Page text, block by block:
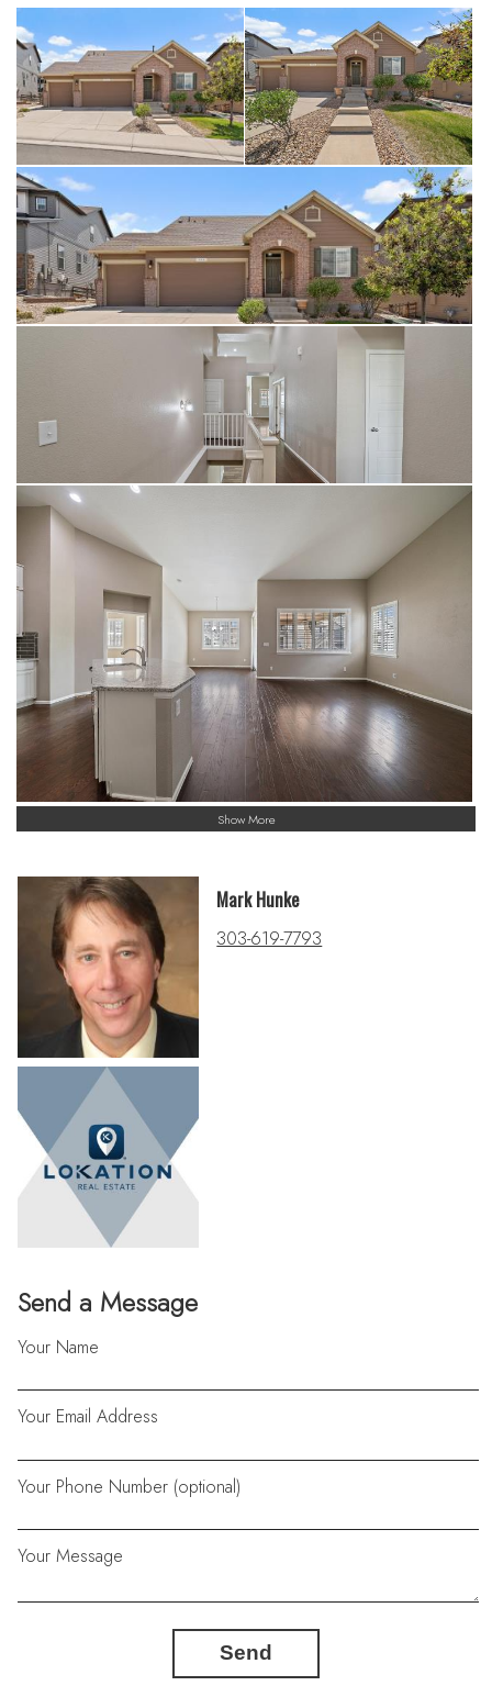
multiple oversized windows, a custom walk-in closet, and a
luxurious five-piece ensuite bath complete with quartz
countertops, dual vanities, oversized soaking tub, private
water closet, and a modern walk-in shower with bench
seating. The finished lower level is bright and inviting with
large windows, high ceilings, and a sliding glass door leading
directly to the beautifully landscaped, fenced, and irrigated
backyard. This expansive space includes a large entertainment
area, a generous guest bedroom with attached bath,
additional guest bathroom, and substantial storage with an
egress window offering potential for a future additional
bedroom. Enjoy breathtaking foothill views from the covered
back deck or step directly onto nearby walking trails from the
covered patio below. This home offers exceptional access to
nature, recreation, and modern amenities while delivering
sophisticated Colorado living at its finest.
Show More
Send a Message
Your Name
Your Email Address
Your Phone Number (optional)
Your Message
Send
Mark Hunke
303-619-7793